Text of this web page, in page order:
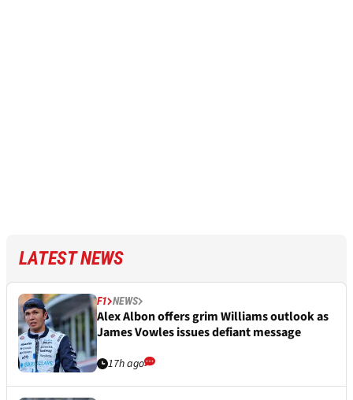
LATEST NEWS
F1 NEWS
Alex Albon offers grim Williams outlook as
James Vowles issues defiant message
17h ago